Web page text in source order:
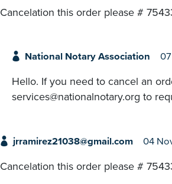
Cancelation this order please #
National Notary Association
Hello. If you need to cancel an
services@nationalnotary.org to
jrramirez21038@gmail.com 04
Cancelation this order please #